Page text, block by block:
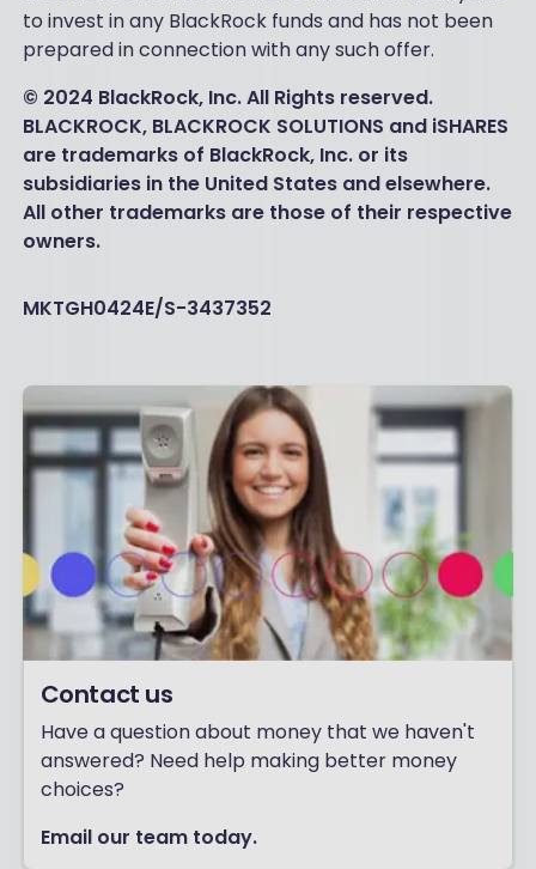
to invest in any BlackRock funds and has not been
prepared in connection with any such offer.
© 2024 BlackRock, Inc. All Rights reserved.
BLACKROCK, BLACKROCK SOLUTIONS and iSHARES
are trademarks of BlackRock, Inc. or its
subsidiaries in the United States and elsewhere.
All other trademarks are those of their respective
owners.
MKTGH0424E/S-3437352
Contact us
Have a question about money that we haven't
answered? Need help making better money
choices?
Email our team today.